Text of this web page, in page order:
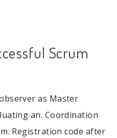
Scrum
as Master
an. Coordination
Registration code after